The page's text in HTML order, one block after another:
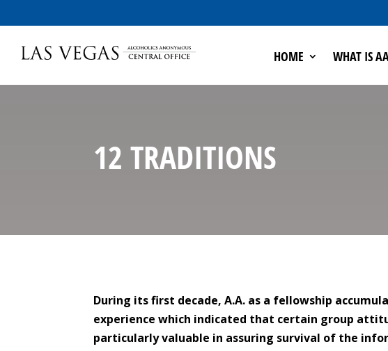
HOME WHAT IS
12 TRADITIONS
During its first decade, A.A. as a fellowship
experience which indicated that certain group
particularly valuable in assuring survival of the